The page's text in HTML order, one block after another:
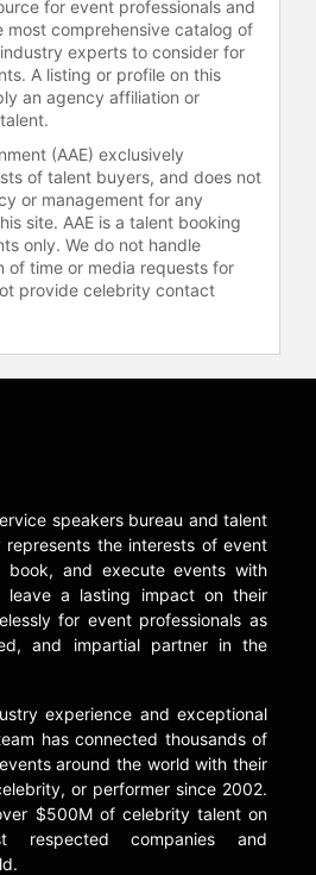
Screen Actors Guild
Golden Globe
a star on the
of Fame in 2010 and
the Television
of Fame in 2014. She
of TIME magazine's
People in the
She has also received
including the
for American
and the National
Than Me, won the
of the Year award in
booking agent
on Julia Louis-
for event professionals and
most comprehensive catalog of
experts to consider for
A listing or profile on this
an agency affiliation or
(AAE) exclusively
of talent buyers, and does not
or management for any
site. AAE is a talent booking
only. We do not handle
of time or media requests for
provide celebrity contact
speakers bureau and talent
the interests of event
book, and execute events with
leave a lasting impact on their
for event professionals as
and impartial partner in the
experience and exceptional
has connected thousands of
around the world with their
or performer since 2002.
$500M of celebrity talent on
companies and